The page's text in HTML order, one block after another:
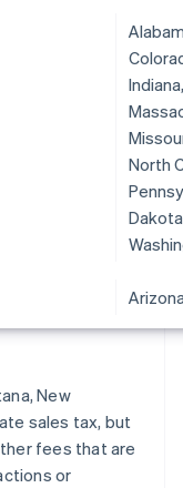
North
New
sales tax, but
fees that are
or